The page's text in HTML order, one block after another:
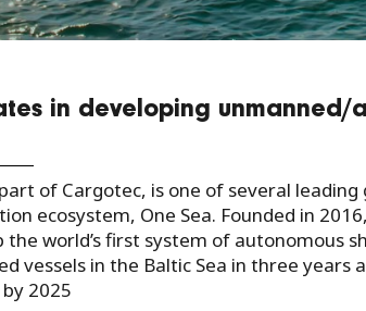
in developing unmanned/
of Cargotec, is one of several
ecosystem, One Sea. Founded in
world’s first system of autonomous
vessels in the Baltic Sea in three years
2025